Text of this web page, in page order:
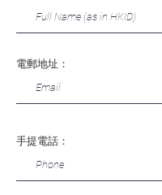
電郵地址：
手提電話：